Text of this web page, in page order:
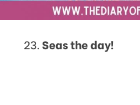
Seas the day!